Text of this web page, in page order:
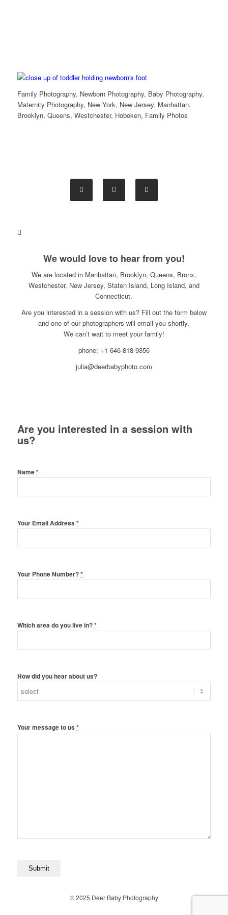
Family Photography, Newborn Photography, Baby Photography,
Maternity Photography, New York, New Jersey, Manhattan,
Brooklyn, Queens, Westchester, Hoboken, Family Photos
We would love to hear from you!
We are located in Manhattan, Brooklyn, Queens, Bronx,
Westchester, New Jersey, Staten Island, Long Island, and
Connecticut.
Are you interested in a session with us? Fill out the form below
and one of our photographers will email you shortly.
We can’t wait to meet your family!
phone: +1 646-818-9356
julia@deerbabyphoto.com
Are you interested in a session with
us?
Name*
Your Email Address *
Your Phone Number?*
Which area do you live in?*
How did you hear about us?
Your message to us *
© 2025 Deer Baby Photography